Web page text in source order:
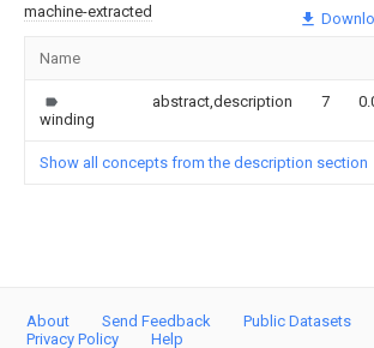
machine-extracted
Name
winding
abstract,description 7
Show all concepts from the description section
About Send Feedback Public Datasets
Privacy Policy
Help